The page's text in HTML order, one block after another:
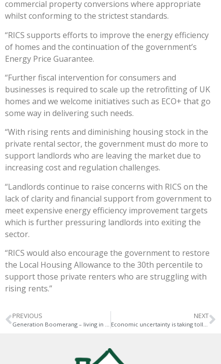
commercial property conversions where appropriate
whilst conforming to the strictest standards.
“RICS supports efforts to improve the energy efficiency
of homes and the continuation of the government’s
Energy Price Guarantee.
“Further fiscal intervention for consumers and
businesses is required to scale up the retrofitting of UK
homes and we welcome initiatives such as ECO+ that go
some way in delivering such needs.
“With rising rents and diminishing housing stock in the
private rental sector, the government must do more to
support landlords who are leaving the market due to
increasing cost and regulation challenges.
“Landlords continue to raise concerns with RICS on the
lack of clarity and financial support from government to
meet expensive energy efficiency improvement targets
which is further pressuring landlords into exiting the
sector.
“RICS would also encourage the government to restore
the Local Housing Allowance to the 30th percentile to
support those private renters who are struggling with
rising rents.”
PREVIOUS
Generation Boomerang – living in harmony with your adult children
NEXT
Economic uncertainty is taking toll on UK mortgage holders